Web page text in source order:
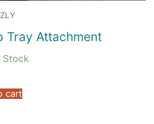
Tray Attachment
Stock
cart